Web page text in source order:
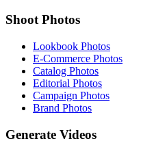
Shoot Photos
Lookbook Photos
E-Commerce Photos
Catalog Photos
Editorial Photos
Campaign Photos
Brand Photos
Generate Videos